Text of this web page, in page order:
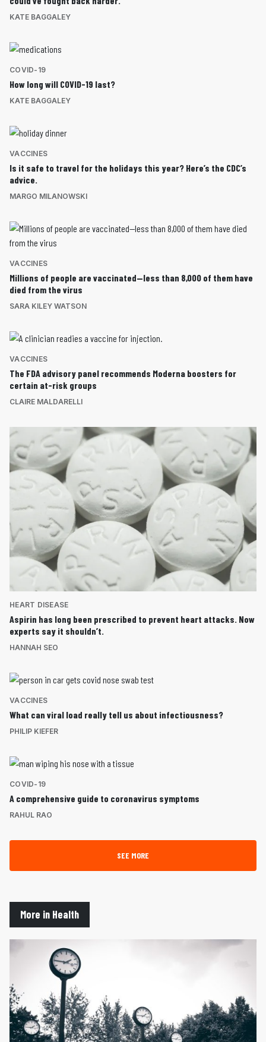
KATE BAGGALEY
COVID-19
How long will COVID-19 last?
KATE BAGGALEY
VACCINES
Is it safe to travel for the holidays this year? Here’s the CDC’s
advice.
MARGO MILANOWSKI
VACCINES
Millions of people are vaccinated—less than 8,000 of them have
died from the virus
SARA KILEY WATSON
VACCINES
The FDA advisory panel recommends Moderna boosters for
certain at-risk groups
CLAIRE MALDARELLI
HEART DISEASE
Aspirin has long been prescribed to prevent heart attacks. Now
experts say it shouldn’t.
HANNAH SEO
VACCINES
What can viral load really tell us about infectiousness?
PHILIP KIEFER
COVID-19
A comprehensive guide to coronavirus symptoms
RAHUL RAO
SEE MORE
More in Health